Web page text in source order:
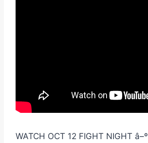
WATCH OCT 12 FIGHT NIGHT â–º